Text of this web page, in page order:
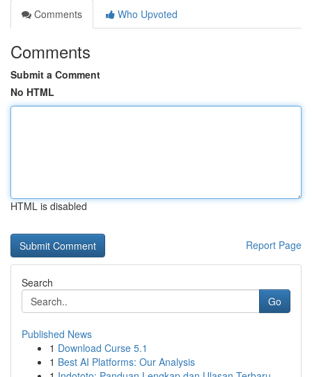
Comments
Who Upvoted
Comments
Submit a Comment
No HTML
HTML is disabled
Report Page
Search
Go
Published News
1 Download Curse 5.1
1 Best AI Platforms: Our Analysis